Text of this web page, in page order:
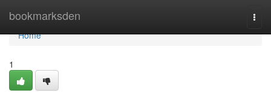
bookmarksden
Home
Home
1